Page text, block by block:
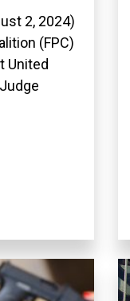
2, 2024)
(FPC)
United